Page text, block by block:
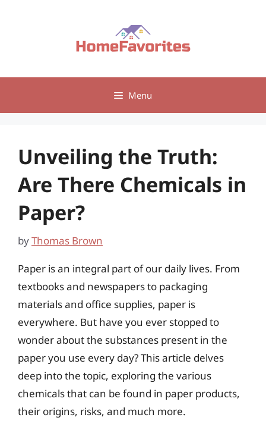
Menu
Unveiling the Truth:
Are There Chemicals in
Paper?
byThomas Brown
Paper is an integral part of our daily lives. From
textbooks and newspapers to packaging
materials and office supplies, paper is
everywhere. But have you ever stopped to
wonder about the substances present in the
paper you use every day? This article delves
deep into the topic, exploring the various
chemicals that can be found in paper products,
their origins, risks, and much more.